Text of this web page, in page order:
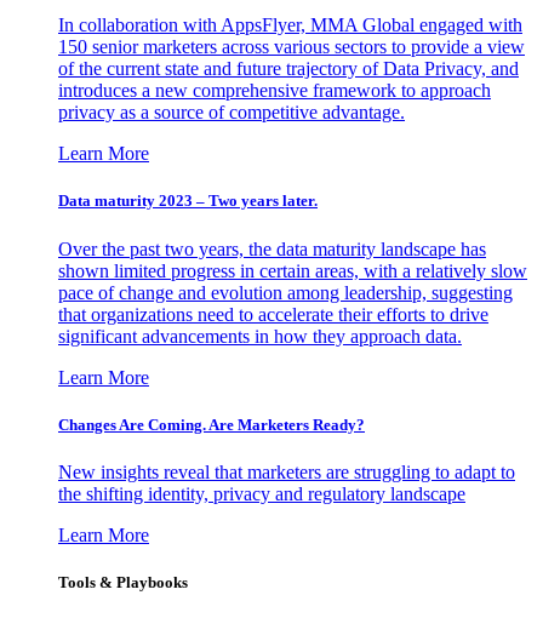
In collaboration with AppsFlyer, MMA Global engaged with
150 senior marketers across various sectors to provide a view
of the current state and future trajectory of Data Privacy, and
introduces a new comprehensive framework to approach
privacy as a source of competitive advantage.
Learn More
Data maturity 2023 – Two years later.
Over the past two years, the data maturity landscape has
shown limited progress in certain areas, with a relatively slow
pace of change and evolution among leadership, suggesting
that organizations need to accelerate their efforts to drive
significant advancements in how they approach data.
Learn More
Changes Are Coming. Are Marketers Ready?
New insights reveal that marketers are struggling to adapt to
the shifting identity, privacy and regulatory landscape
Learn More
Tools & Playbooks